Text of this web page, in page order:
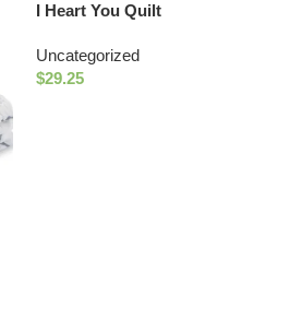
I Heart You Quilt
Uncategorized
$29.25